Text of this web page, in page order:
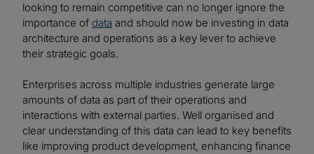
looking to remain competitive can no longer ignore the
importance of data and should now be investing in data
architecture and operations as a key lever to achieve
their strategic goals.
Enterprises across multiple industries generate large
amounts of data as part of their operations and
interactions with external parties. Well organised and
clear understanding of this data can lead to key benefits
like improving product development, enhancing finance